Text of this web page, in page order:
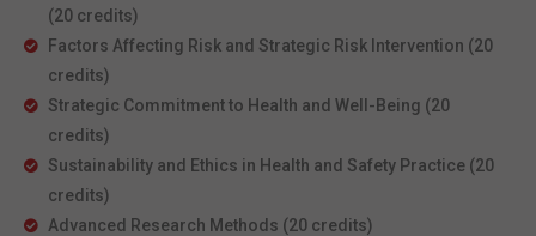
(20 credits)
Factors Affecting Risk and Strategic Risk Intervention (20
credits)
Strategic Commitment to Health and Well-Being (20
credits)
Sustainability and Ethics in Health and Safety Practice (20
credits)
Advanced Research Methods (20 credits)